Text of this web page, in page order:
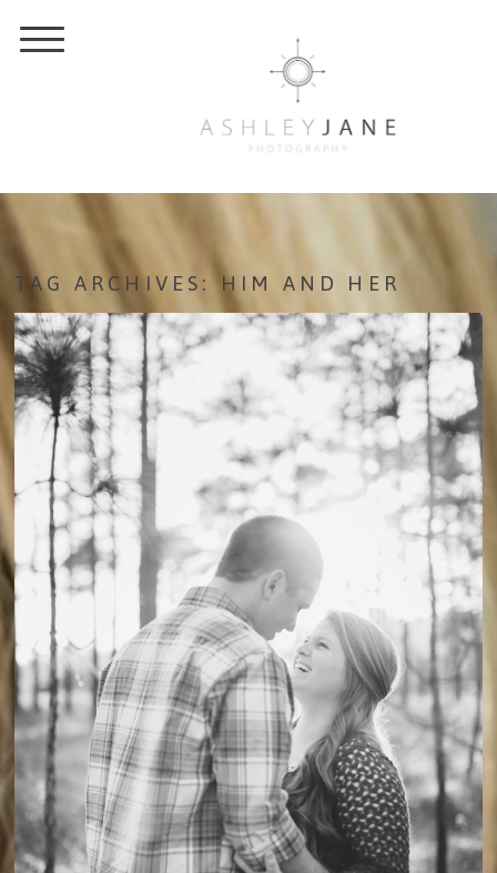
TAG ARCHIVES:HIM AND HER